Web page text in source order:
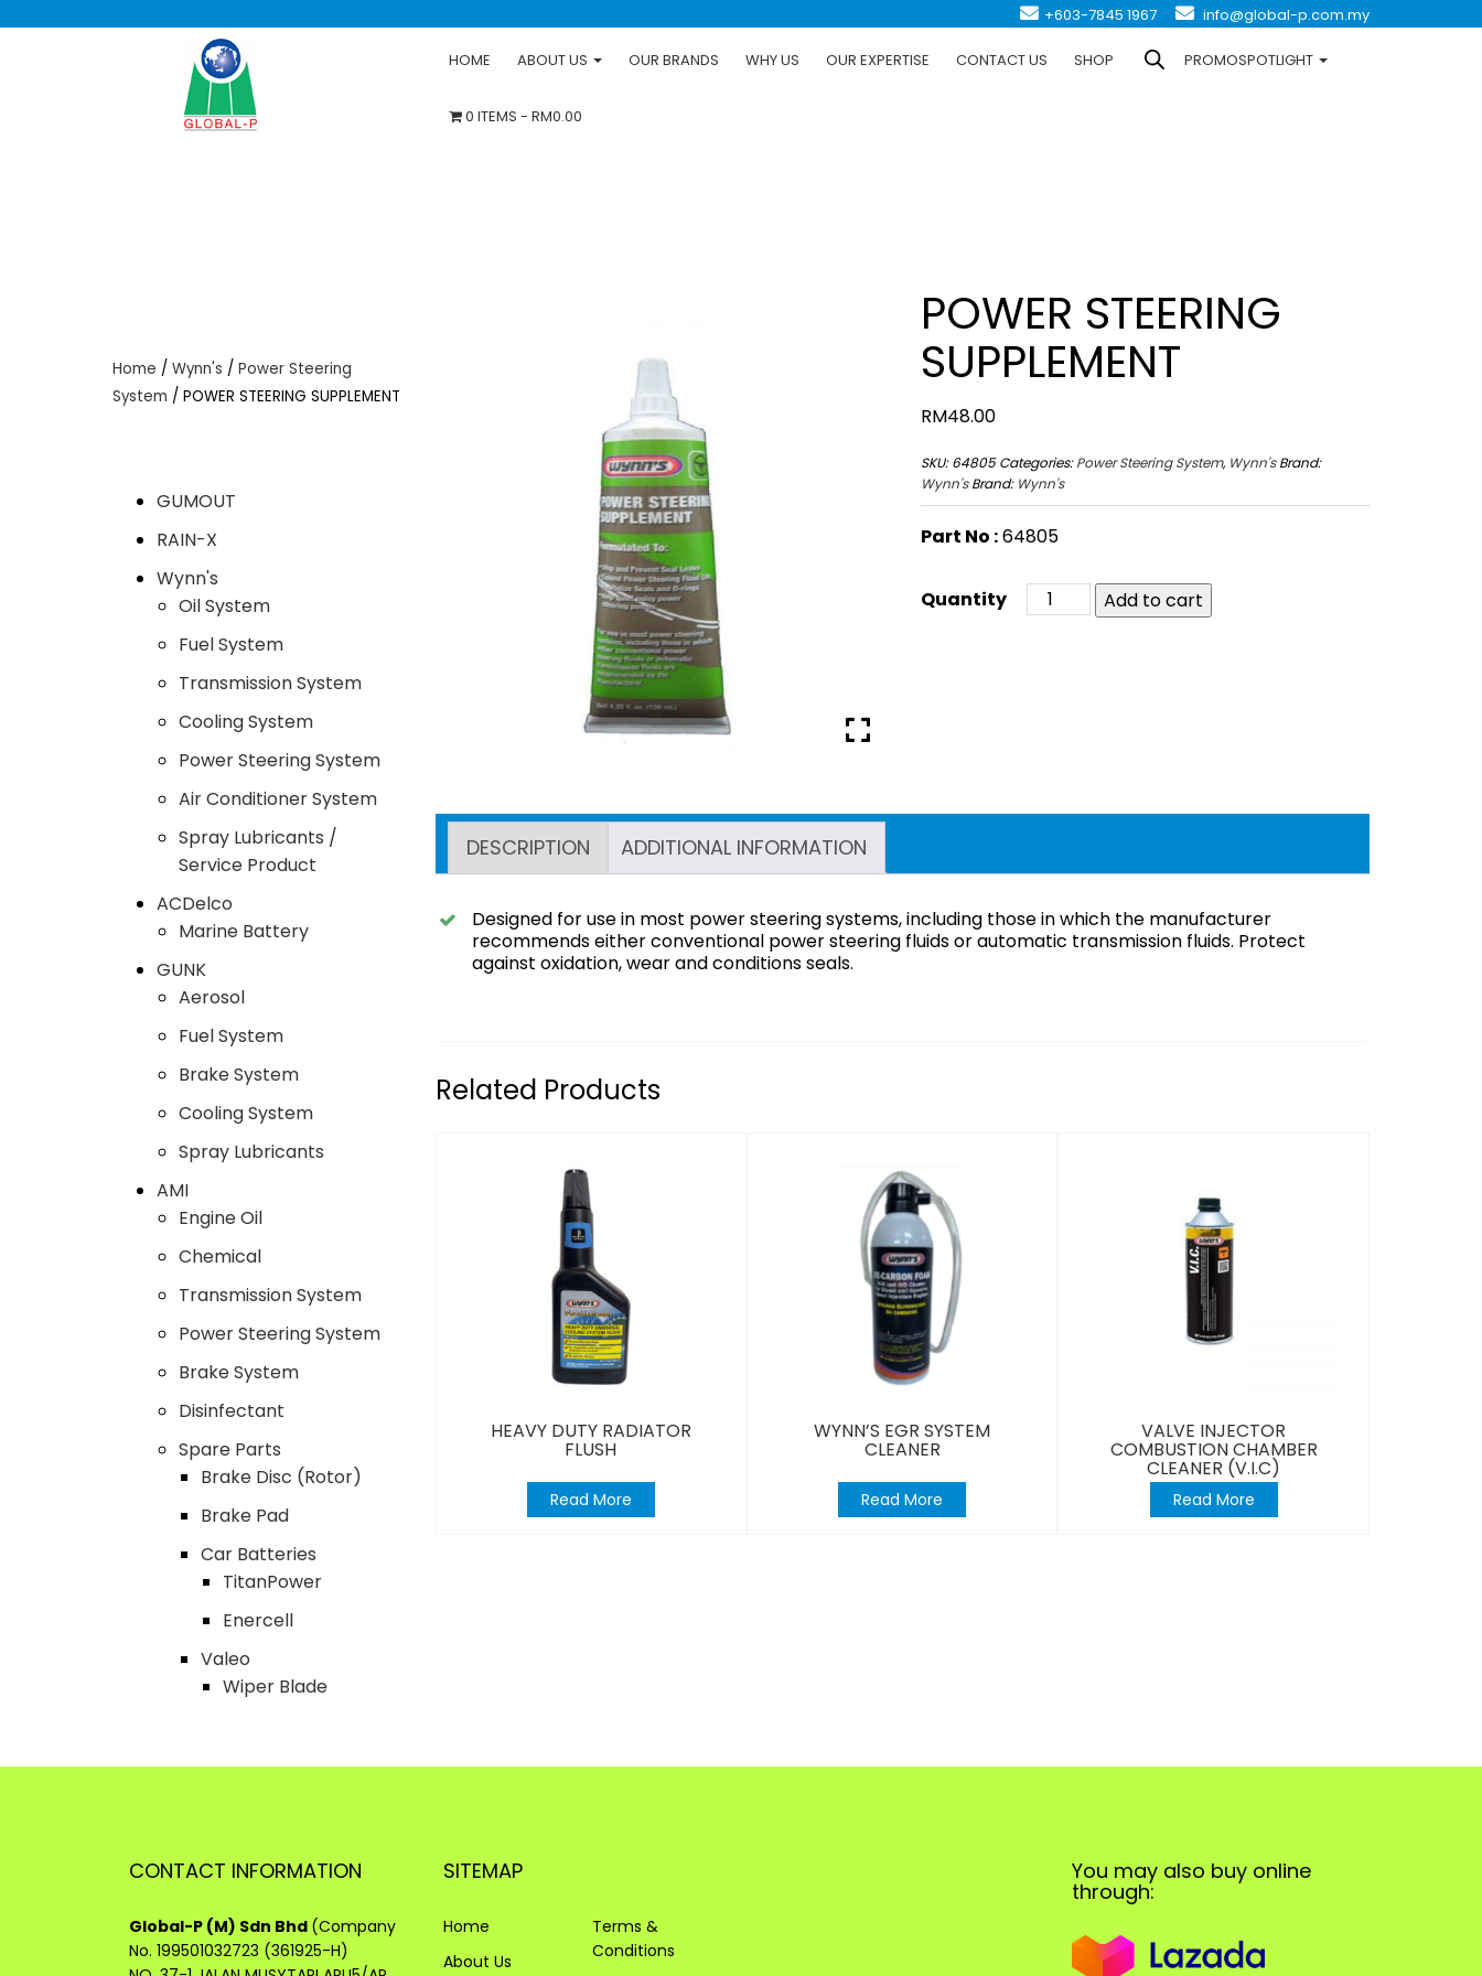
+603-7845 1967 - info@global-p.com.my
HOME ABOUT US OUR BRANDS WHY US OUR EXPERTISE CONTACT US SHOP PROMOSPOTLIGHT
0 ITEMS RM0.00
POWER STEERING
SUPPLEMENT
RM48.00
SKU:64805 Categories:Power Steering System, Wynn's Brand:
Wynn's Brand: Wynn's
Part No :64805
Add to cart
DESCRIPTION ADDITIONAL INFORMATION
Designed for use in most power steering systems, including those in which the manufacturer
recommends either conventional power steering fluids or automatic transmission fluids. Protect
against oxidation, wear and conditions seals.
Related Products
HEAVY DUTY RADIATOR
FLUSH
Read More
WYNN’S EGR SYSTEM
CLEANER
Read More
VALVE INJECTOR
COMBUSTION CHAMBER
CLEANER (V.I.C)
Read More
Home / Wynn's / Power Steering
System / POWER STEERING SUPPLEMENT
GUMOUT
RAIN-X
Wynn's
Oil System
Fuel System
Transmission System
Cooling System
Power Steering System
Air Conditioner System
Spray Lubricants /
Service Product
ACDelco
Marine Battery
GUNK
Aerosol
Fuel System
Brake System
Cooling System
Spray Lubricants
AMI
Engine Oil
Chemical
Transmission System
Power Steering System
Brake System
Disinfectant
Spare Parts
Brake Disc (Rotor)
Brake Pad
Car Batteries
TitanPower
Enercell
Valeo
Wiper Blade
CONTACT INFORMATION
Global-P (M) Sdn Bhd (Company
No. 199501032723 (361925-H)
SITEMAP
Home
About Us
Terms &
Conditions
You may also buy online
through: